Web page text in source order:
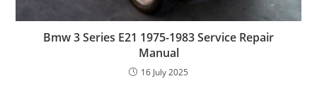
Bmw 3 Series E21 1975-1983 Service Repair
Manual
16 July 2025